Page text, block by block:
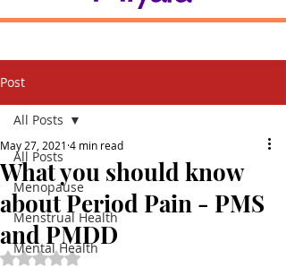
Post
All Posts
Menopause
Menstrual Health
Mental Health
All Posts
What you should know
about Period Pain - PMS
and PMDD
May 27, 2021 4 min read
Rated NaN out of 5 stars.